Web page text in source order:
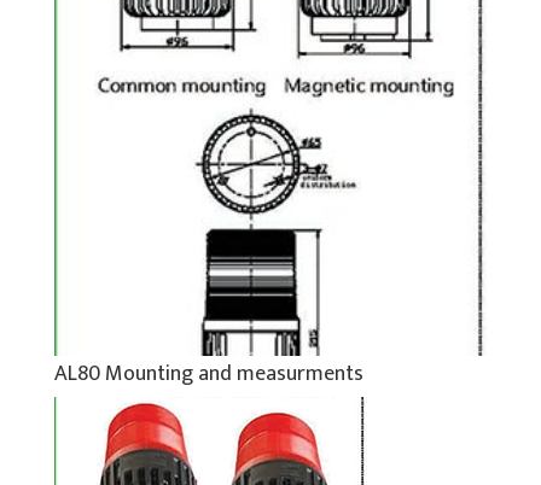
AL80 Mounting and measurments